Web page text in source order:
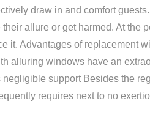
draw in and comfort
allure or get harmed. At the
it. Advantages of replacement
alluring windows have an
support Besides the
requires next to no